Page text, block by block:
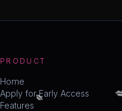
PRODUCT
Home
Apply for Early Access
Features
💋